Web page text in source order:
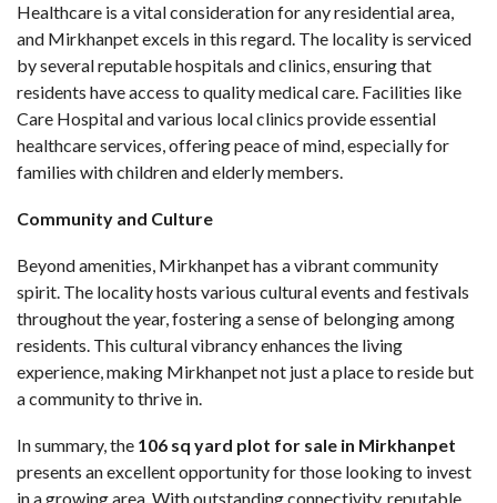
Healthcare is a vital consideration for any residential area,
and Mirkhanpet excels in this regard. The locality is serviced
by several reputable hospitals and clinics, ensuring that
residents have access to quality medical care. Facilities like
Care Hospital and various local clinics provide essential
healthcare services, offering peace of mind, especially for
families with children and elderly members.
Community and Culture
Beyond amenities, Mirkhanpet has a vibrant community
spirit. The locality hosts various cultural events and festivals
throughout the year, fostering a sense of belonging among
residents. This cultural vibrancy enhances the living
experience, making Mirkhanpet not just a place to reside but
a community to thrive in.
In summary, the 106 sq yard plot for sale in Mirkhanpet
presents an excellent opportunity for those looking to invest
in a growing area. With outstanding connectivity, reputable